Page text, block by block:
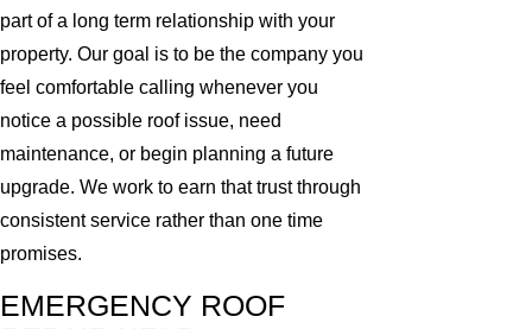
part of a long term relationship with your
property. Our goal is to be the company you
feel comfortable calling whenever you
notice a possible roof issue, need
maintenance, or begin planning a future
upgrade. We work to earn that trust through
consistent service rather than one time
promises.
EMERGENCY ROOF